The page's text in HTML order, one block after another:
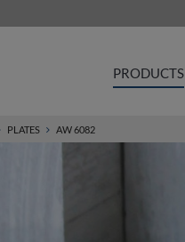
PRODUCTS
PLATES AW 6082